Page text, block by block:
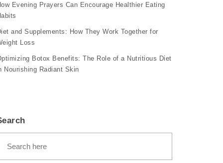
Evening Prayers Can Encourage Healthier Eating
and Supplements: How They Work Together for
Loss
Botox Benefits: The Role of a Nutritious Diet
Nourishing Radiant Skin